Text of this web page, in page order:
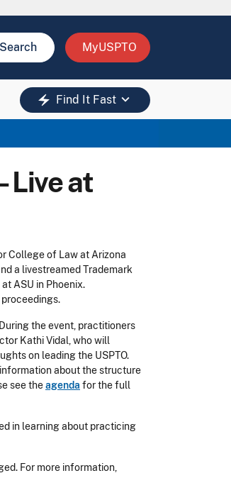
Search MyUSPTO
electric_bolt Find It Fast keyboard_arrow_down
Live at
College of Law at Arizona
a livestreamed Trademark
ASU in Phoenix.
the event, practitioners
Kathi Vidal, who will
on leading the USPTO.
about the structure
see theagenda for the full
in learning about practicing
For more information,